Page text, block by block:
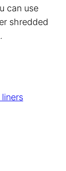
can use
shredded